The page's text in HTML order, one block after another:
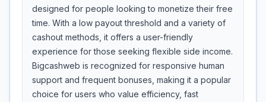
designed for people looking to monetize their free
time. With a low payout threshold and a variety of
cashout methods, it offers a user-friendly
experience for those seeking flexible side income.
Bigcashweb is recognized for responsive human
support and frequent bonuses, making it a popular
choice for users who value efficiency, fast